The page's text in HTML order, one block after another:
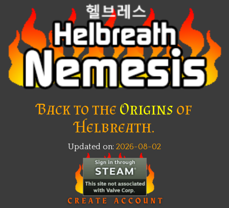
Back to theOrigins of
Helbreath.
Updated on: 2026-08-02